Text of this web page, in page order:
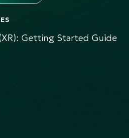
Getting Started Guide